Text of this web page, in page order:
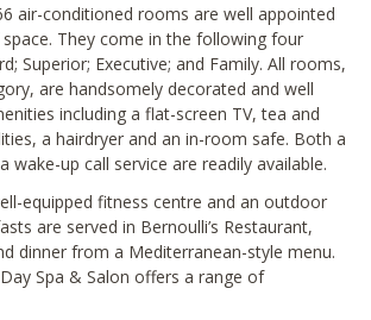
air-conditioned rooms are well appointed
They come in the following four
Superior; Executive; and Family. All rooms,
are handsomely decorated and well
including a flat-screen TV, tea and
a hairdryer and an in-room safe. Both a
wake-up call service are readily available.
equipped fitness centre and an outdoor
are served in Bernoulli’s Restaurant,
dinner from a Mediterranean-style menu.
Spa & Salon offers a range of